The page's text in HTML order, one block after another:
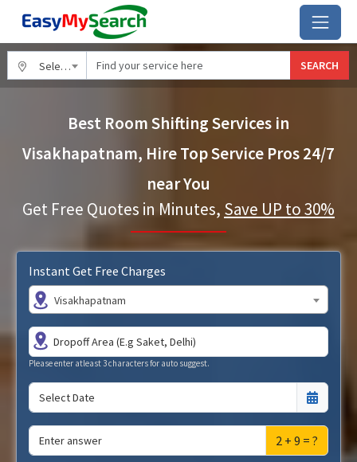
Select City SEARCH
Best Room Shifting Services in
Visakhapatnam, Hire Top Service Pros 24/7
near You
Get Free Quotes in Minutes, Save UP to 30%
Instant Get Free Charges
Visakhapatnam
Please enter atleast 3 characters for auto suggest.
2 + 9 = ?